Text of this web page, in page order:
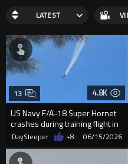
LATEST
4.8K
US Navy F/A-18 Super Hornet
crashes during training flight in
Washington state
13
DaySleeper +8 06/15/2026